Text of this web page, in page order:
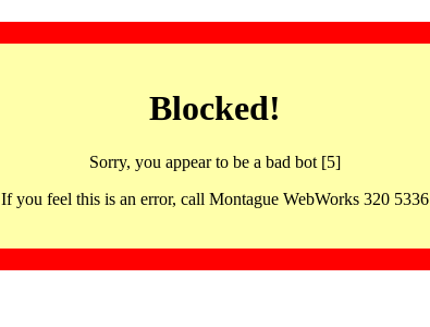
Blocked!
Sorry, you appear to be a bad bot [5]
If you feel this is an error, call Montague WebWorks 320 5336